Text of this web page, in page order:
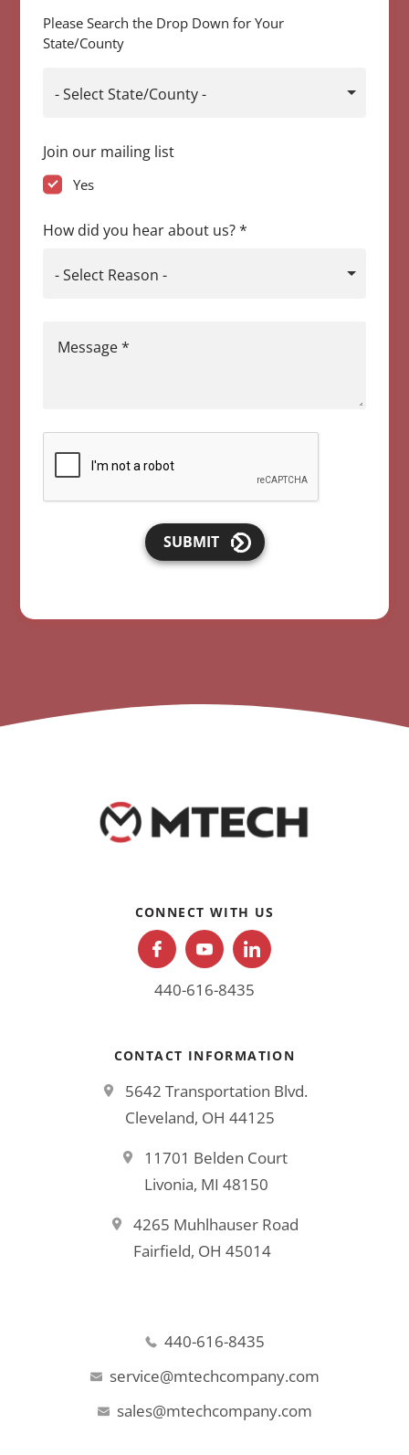
Please Search the Drop Down for Your
State/County
- Select State/County -
Join our mailing list
Yes
How did you hear about us?*
- Select Reason -
Message*
SUBMIT
CONNECT WITH US
440-616-8435
CONTACT INFORMATION
5642 Transportation Blvd.
Cleveland, OH 44125
11701 Belden Court
Livonia, MI 48150
4265 Muhlhauser Road
Fairfield, OH 45014
440-616-8435
service@mtechcompany.com
sales@mtechcompany.com